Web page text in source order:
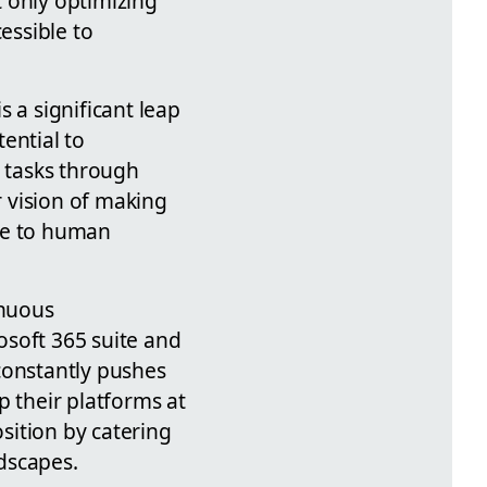
to
a significant leap
to
through
vision of making
to human
365 suite and
pushes
their platforms at
by catering